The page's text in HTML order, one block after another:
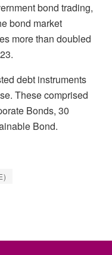
bond trading,
bond market
more than doubled
debt instruments
These comprised
Bonds, 30
Bond.